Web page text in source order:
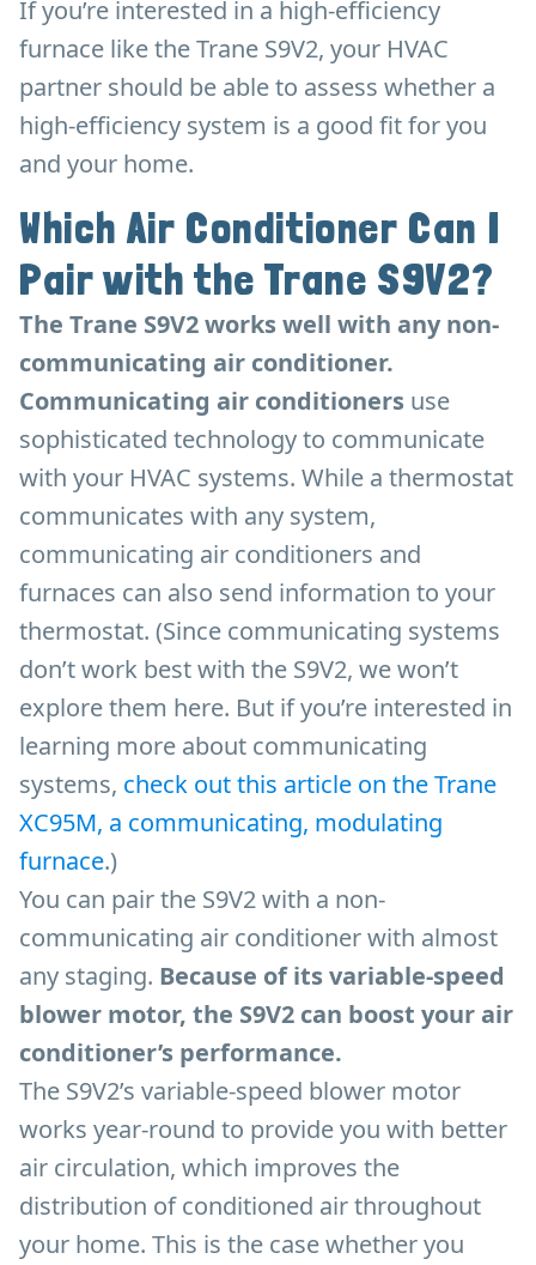
If you’re interested in a high-efficiency
furnace like the Trane S9V2, your HVAC
partner should be able to assess whether a
high-efficiency system is a good fit for you
and your home.
Which Air Conditioner Can I
Pair with the Trane S9V2?
The Trane S9V2 works well with any non-
communicating air conditioner.
Communicating air conditioners use
sophisticated technology to communicate
with your HVAC systems. While a thermostat
communicates with any system,
communicating air conditioners and
furnaces can also send information to your
thermostat. (Since communicating systems
don’t work best with the S9V2, we won’t
explore them here. But if you’re interested in
learning more about communicating
systems, check out this article on the Trane
XC95M, a communicating, modulating
furnace.)
You can pair the S9V2 with a non-
communicating air conditioner with almost
any staging. Because of its variable-speed
blower motor, the S9V2 can boost your air
conditioner’s performance.
The S9V2’s variable-speed blower motor
works year-round to provide you with better
air circulation, which improves the
distribution of conditioned air throughout
your home. This is the case whether you